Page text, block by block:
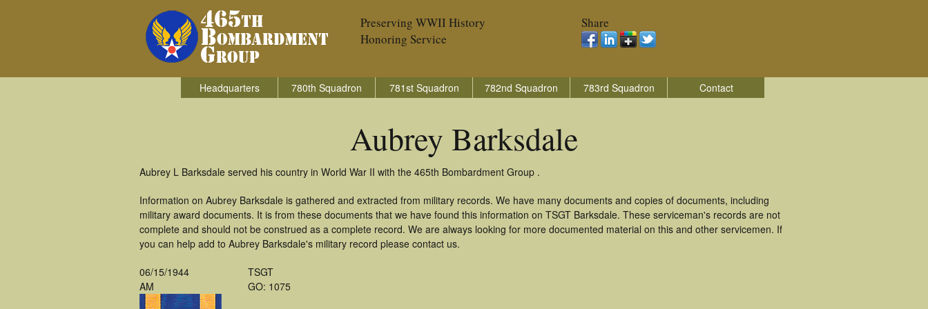
Preserving WWII History
Honoring Service
Share
Headquarters 780th Squadron 781st Squadron 782nd Squadron 783rd Squadron Contact
Aubrey Barksdale
Aubrey L Barksdale served his country in World War II with the 465th Bombardment Group .
Information on Aubrey Barksdale is gathered and extracted from military records. We have many documents and copies of documents, including
military award documents. It is from these documents that we have found this information on TSGT Barksdale. These serviceman's records are not
complete and should not be construed as a complete record. We are always looking for more documented material on this and other servicemen. If
you can help add to Aubrey Barksdale's military record please contact us.
06/15/1944
AM
TSGT
GO: 1075